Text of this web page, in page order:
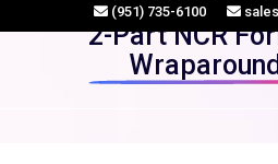
(951) 735-6100
2-Part NCR